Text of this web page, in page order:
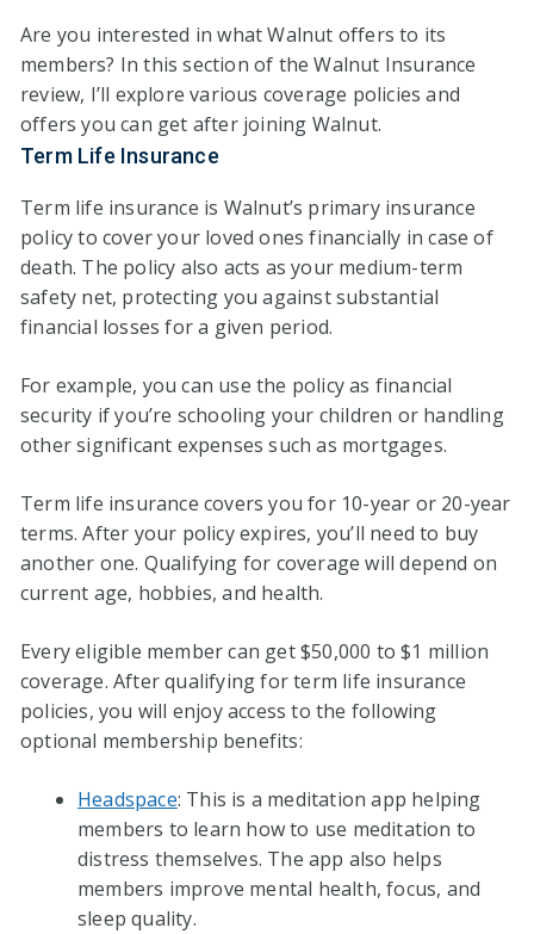
Are you interested in what Walnut offers to its
members? In this section of the Walnut Insurance
review, I’ll explore various coverage policies and
offers you can get after joining Walnut.
Term Life Insurance
Term life insurance is Walnut’s primary insurance
policy to cover your loved ones financially in case of
death. The policy also acts as your medium-term
safety net, protecting you against substantial
financial losses for a given period.
For example, you can use the policy as financial
security if you’re schooling your children or handling
other significant expenses such as mortgages.
Term life insurance covers you for 10-year or 20-year
terms. After your policy expires, you’ll need to buy
another one. Qualifying for coverage will depend on
current age, hobbies, and health.
Every eligible member can get $50,000 to $1 million
coverage. After qualifying for term life insurance
policies, you will enjoy access to the following
optional membership benefits:
Headspace: This is a meditation app helping
members to learn how to use meditation to
distress themselves. The app also helps
members improve mental health, focus, and
sleep quality.